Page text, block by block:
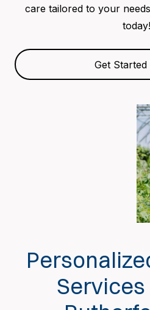
care tailored to your
today!
Get Started
Services